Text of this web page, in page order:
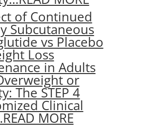
of Continued
Subcutaneous
vs Placebo
Loss
in Adults
or
The STEP 4
Clinical
MORE